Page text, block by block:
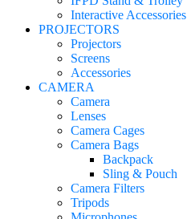
Interactive Accessories
PROJECTORS
Projectors
Screens
Accessories
CAMERA
Camera
Lenses
Camera Cages
Camera Bags
Backpack
Sling & Pouch
Camera Filters
Tripods